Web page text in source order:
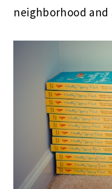
neighborhood